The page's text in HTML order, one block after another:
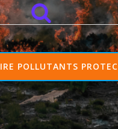
POLLUTANTS